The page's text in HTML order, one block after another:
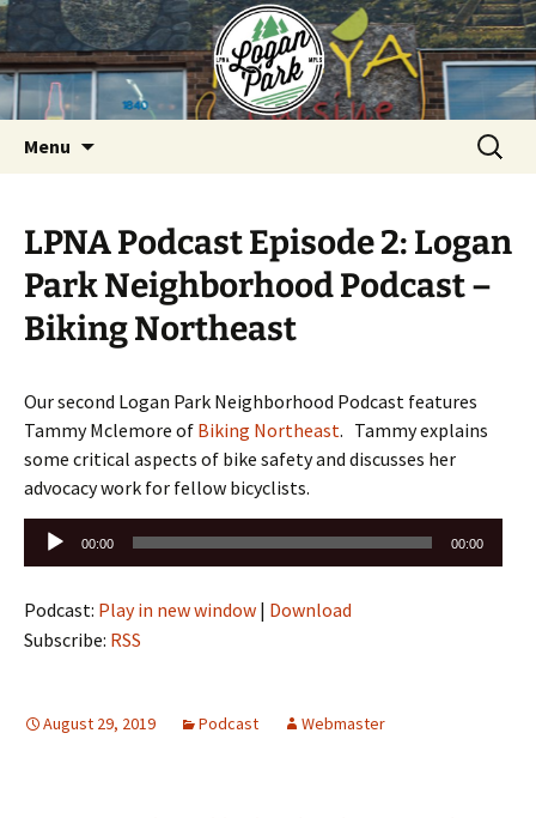
Skip
to
content
Menu
Search
for:
LPNA Podcast Episode 2: Logan
Park Neighborhood Podcast –
Biking Northeast
Our second Logan Park Neighborhood Podcast features
Tammy Mclemore of Biking Northeast. Tammy explains
some critical aspects of bike safety and discusses her
advocacy work for fellow bicyclists.
Audio
Player
00:00 00:00
Podcast: Play in new window | Download
Subscribe: RSS
August 29, 2019 Podcast Webmaster